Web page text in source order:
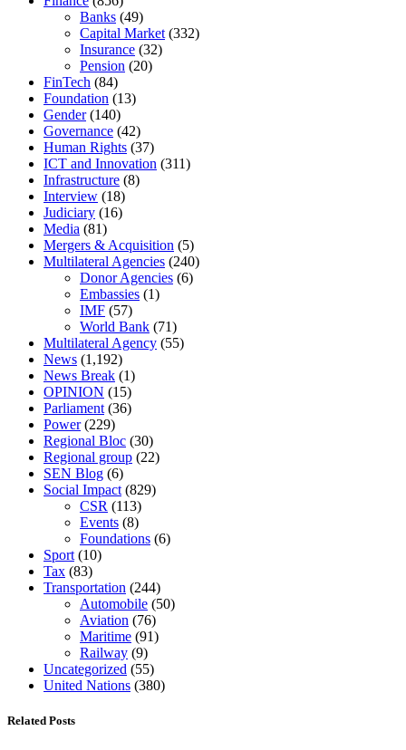
Banks (49)
Capital Market (332)
Insurance (32)
Pension (20)
FinTech (84)
Foundation (13)
Gender(140)
Governance (42)
Human Rights (37)
ICT and Innovation (311)
Infrastructure (8)
Interview (18)
Judiciary (16)
Media (81)
Mergers & Acquisition (5)
Multilateral Agencies (240)
Donor Agencies (6)
Embassies (1)
IMF (57)
World Bank (71)
Multilateral Agency (55)
News (1,192)
News Break (1)
OPINION (15)
Parliament (36)
Power(229)
Regional Bloc (30)
Regional group (22)
SEN Blog (6)
Social Impact (829)
CSR (113)
Events (8)
Foundations (6)
Sport (10)
Tax (83)
Transportation (244)
Automobile (50)
Aviation (76)
Maritime (91)
Railway (9)
Uncategorized (55)
United Nations (380)
Related Posts